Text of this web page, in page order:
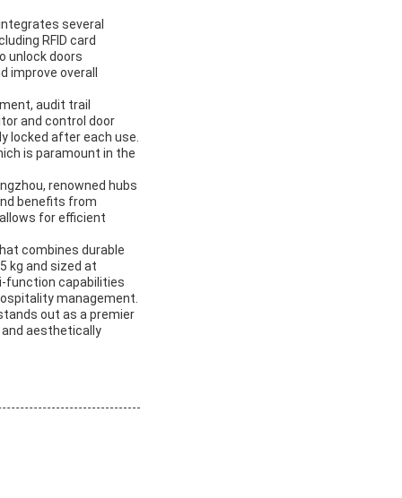
several
RFID card
unlock doors
improve overall
audit trail
and control door
locked after each use.
is paramount in the
renowned hubs
benefits from
for efficient
combines durable
kg and sized at
function capabilities
management.
out as a premier
aesthetically